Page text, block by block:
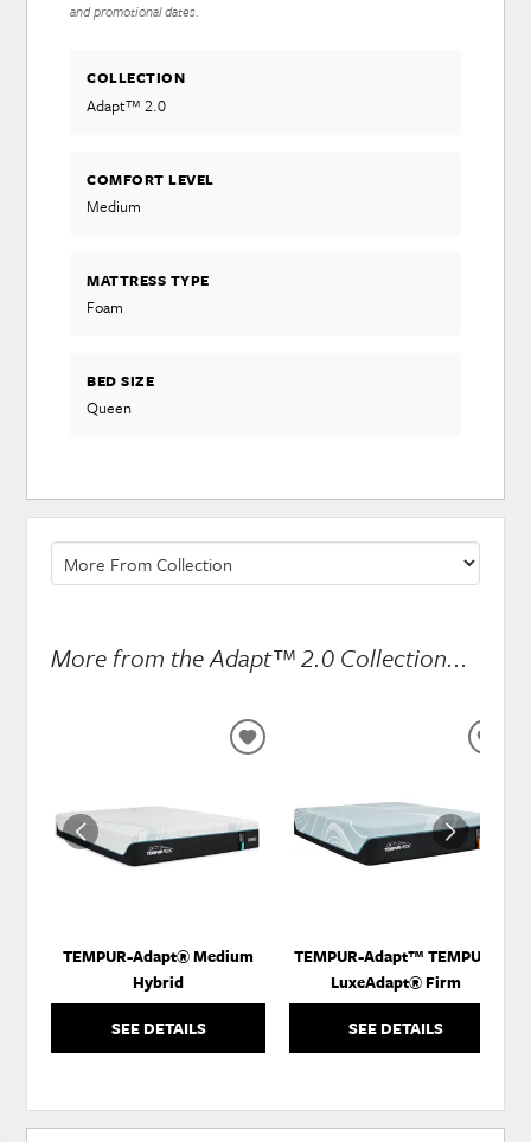
and promotional dates.
COLLECTION
Adapt™ 2.0
COMFORT LEVEL
Medium
MATTRESS TYPE
Foam
BED SIZE
Queen
More from the Adapt™ 2.0 Collection...
TEMPUR-Adapt® Medium
Hybrid
SEE DETAILS
ADD
WISHLIST
TEMPUR-Adapt™ TEMPUR-
LuxeAdapt® Firm
SEE DETAILS